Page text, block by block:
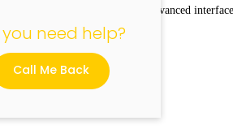
the version information in the advanced
you need help?
Call Me Back